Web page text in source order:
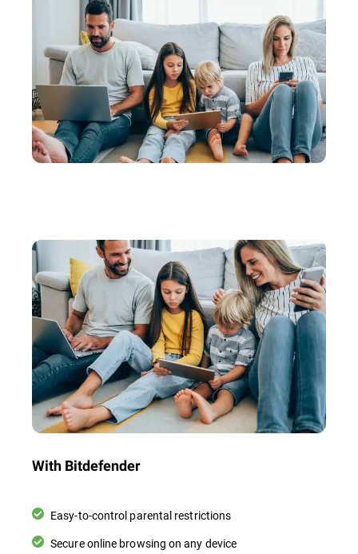
With Bitdefender
Easy-to-control parental restrictions
Secure online browsing on any device